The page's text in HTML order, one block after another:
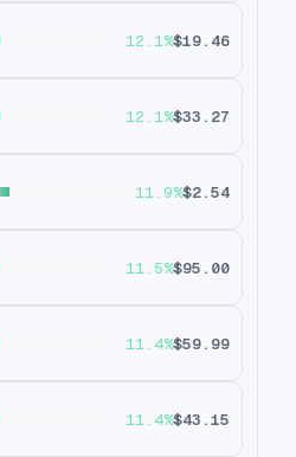
12.1%$19.46
12.1%$33.27
11.9%$2.54
11.5%$95.00
11.4%$59.99
11.4%$43.15